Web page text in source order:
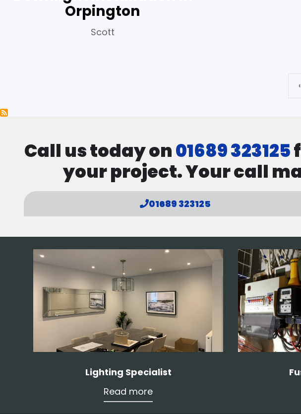
Orpington
Scott
Call us today on01689 323125
your project. Your call
01689 323125
Lighting Specialist
Read more